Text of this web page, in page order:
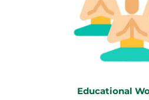
Educational